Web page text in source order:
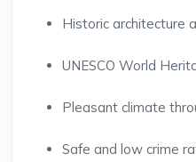
Historic architecture
UNESCO World
Pleasant climate
Safe and low crime